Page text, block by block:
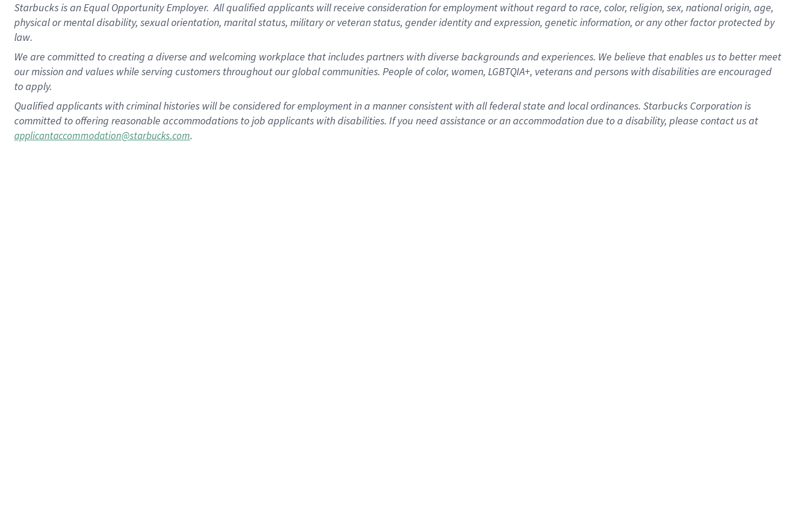
Starbucks is an Equal Opportunity Employer. All qualified applicants will receive consideration for employment without regard to race, color, religion, sex, national origin, age,
physical or mental disability, sexual orientation, marital status, military or veteran status, gender identity and expression, genetic information, or any other factor protected by
law.
We are committed to creating a diverse and welcoming workplace that includes partners with diverse backgrounds and experiences. We believe that enables us to better meet
our mission and values while serving customers throughout our global communities. People of color, women, LGBTQIA+, veterans and persons with disabilities are encouraged
to apply.
Qualified applicants with criminal histories will be considered for employment in a manner consistent with all federal state and local ordinances. Starbucks Corporation is
committed to offering reasonable accommodations to job applicants with disabilities. If you need assistance or an accommodation due to a disability, please contact us at
applicantaccommodation@starbucks.com.